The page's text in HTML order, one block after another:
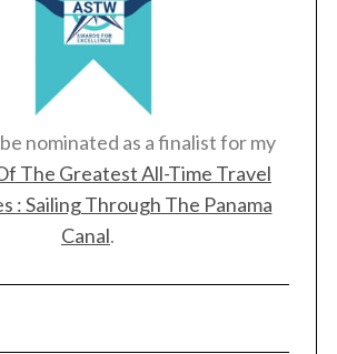
nominated as a finalist for my
The Greatest All-Time Travel
: Sailing Through The Panama
Canal.